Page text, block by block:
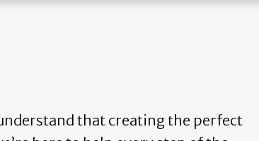
that creating the perfect